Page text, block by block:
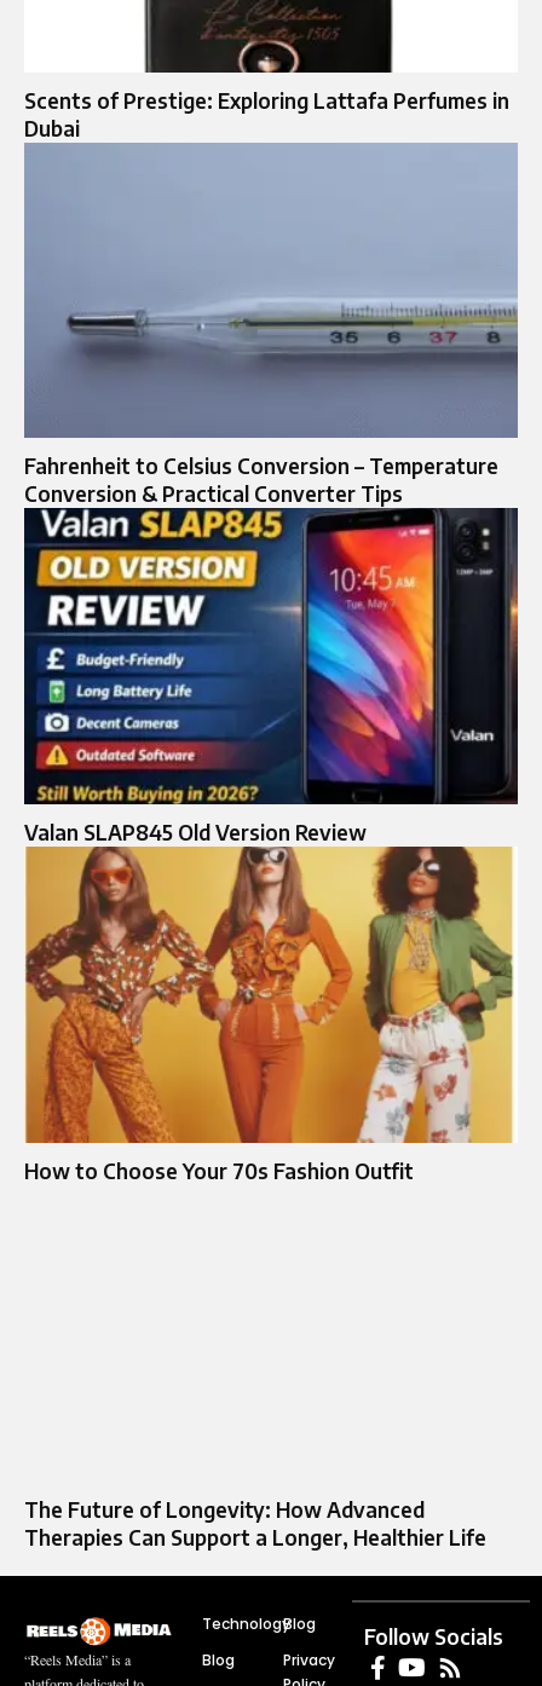
Scents of Prestige: Exploring Lattafa Perfumes in
Dubai
Fahrenheit to Celsius Conversion – Temperature
Conversion & Practical Converter Tips
Valan SLAP845 Old Version Review
How to Choose Your 70s Fashion Outfit
The Future of Longevity: How Advanced
Therapies Can Support a Longer, Healthier Life
“Reels Media” is a
Technology
Blog
Blog
Privacy
Follow Socials